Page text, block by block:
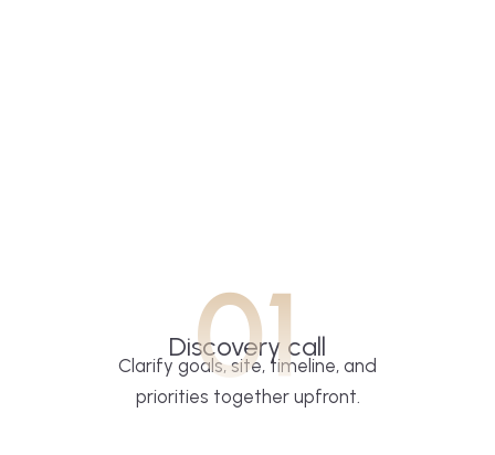
01
Discovery call
Clarify goals, site, timeline, and
priorities together upfront.